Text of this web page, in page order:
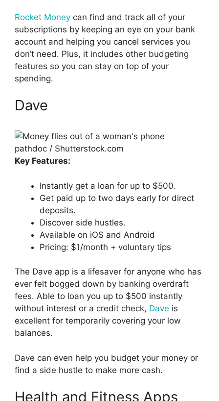
Rocket Money can find and track all of your
subscriptions by keeping an eye on your bank
account and helping you cancel services you
don’t need. Plus, it includes other budgeting
features so you can stay on top of your
spending.
Dave
pathdoc / Shutterstock.com
Key Features:
Instantly get a loan for up to $500.
Get paid up to two days early for direct
deposits.
Discover side hustles.
Available on iOS and Android
Pricing: $1/month + voluntary tips
The Dave app is a lifesaver for anyone who has
ever felt bogged down by banking overdraft
fees. Able to loan you up to $500 instantly
without interest or a credit check, Dave is
excellent for temporarily covering your low
balances.
Dave can even help you budget your money or
find a side hustle to make more cash.
Health and Fitness Apps